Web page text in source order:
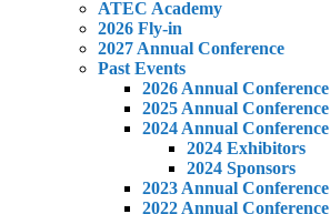
ATEC Academy
2026 Fly-in
2027 Annual Conference
Past Events
2026 Annual Conference
2025 Annual Conference
2024 Annual Conference
2024 Exhibitors
2024 Sponsors
2023 Annual Conference
2022 Annual Conference